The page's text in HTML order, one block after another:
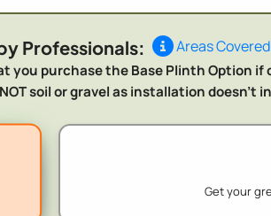
Professionals: Areas Covered
purchase the Base Plinth Option if
soil or gravel as installation doesn't
Get your